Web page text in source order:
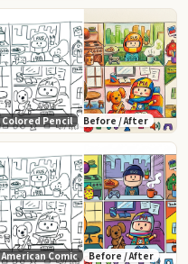
Colored Pencil Before / After
American Comic Before / After